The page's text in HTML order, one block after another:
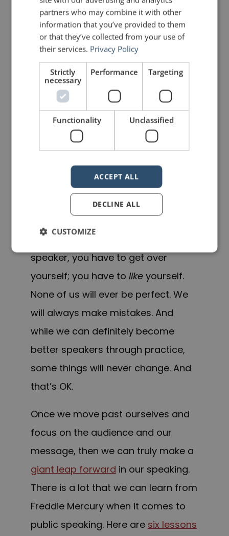
I’m a bad speaker.
I don’t have anything interesting
to say.
My voice doesn’t sound good.
People won’t like me.
The list goes on but you get the
idea. Perhaps you’ve even said
problem is that statements such as
these have a way of becoming self-
fulfilling prophecies.
If you want to be an effective
speaker, you have to get over
yourself; you have to like yourself.
None of us will ever be perfect. We
will always make mistakes. And
while we can definitely become
better speakers through practice,
some things will never change. And
that’s OK.
Once we move past ourselves and
focus on the audience and our
message, then we can truly make a
giant leap forward in our speaking.
There is a lot that we can learn from
Freddie Mercury when it comes to
public speaking. Here are six lessons
partners who may combine it with other
information that you’ve provided to them
or that they’ve collected from your use of
their services. Privacy Policy
Strictly
necessary
Performance Targeting
Functionality Unclassified
ACCEPT ALL
DECLINE ALL
CUSTOMIZE